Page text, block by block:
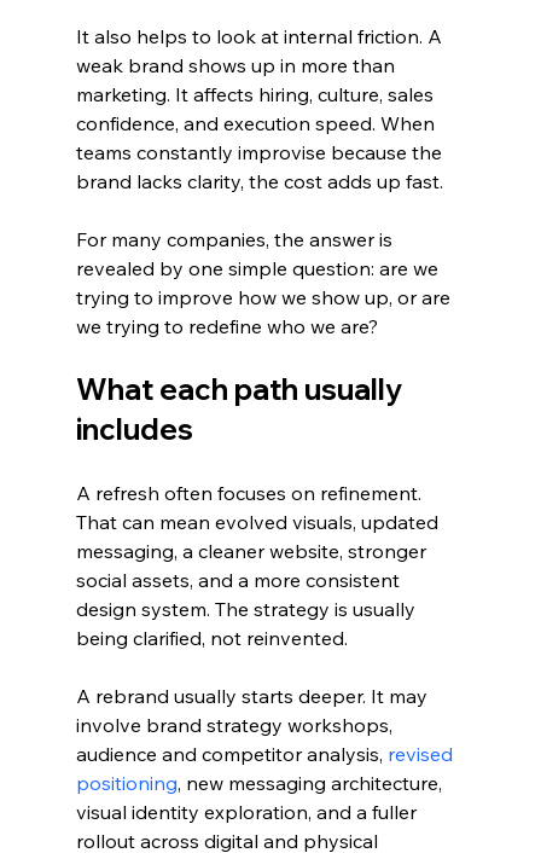
It also helps to look at internal friction. A
weak brand shows up in more than
marketing. It affects hiring, culture, sales
confidence, and execution speed. When
teams constantly improvise because the
brand lacks clarity, the cost adds up fast.
For many companies, the answer is
revealed by one simple question: are we
trying to improve how we show up, or are
we trying to redefine who we are?
What each path usually
includes
A refresh often focuses on refinement.
That can mean evolved visuals, updated
messaging, a cleaner website, stronger
social assets, and a more consistent
design system. The strategy is usually
being clarified, not reinvented.
A rebrand usually starts deeper. It may
involve brand strategy workshops,
audience and competitor analysis, revised
positioning, new messaging architecture,
visual identity exploration, and a fuller
rollout across digital and physical